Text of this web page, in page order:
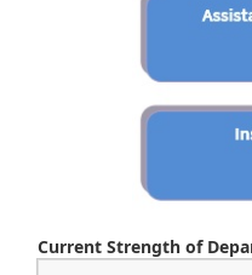
Current Strength of